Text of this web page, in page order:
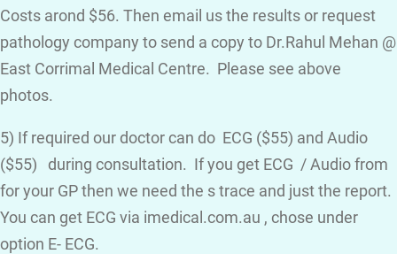
Costs arond $56. Then email us the results or request
pathology company to send a copy to Dr.Rahul Mehan @
East Corrimal Medical Centre. Please see above
photos.
5) If required our doctor can do ECG ($55) and Audio
($55) during consultation. If you get ECG / Audio from
for your GP then we need the s trace and just the report.
You can get ECG via imedical.com.au , chose under
option E- ECG.